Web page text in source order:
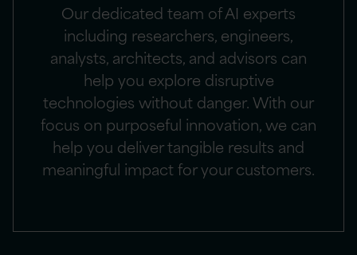
Our dedicated team of AI experts
including researchers, engineers,
analysts, architects, and advisors can
help you explore disruptive
technologies without danger. With our
focus on purposeful innovation, we can
help you deliver tangible results and
meaningful impact for your customers.